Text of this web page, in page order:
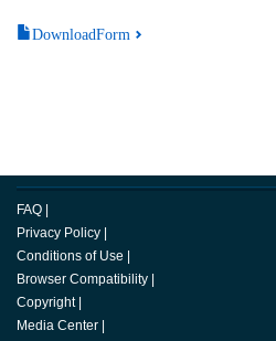
DownloadForm
FAQ
Privacy Policy
Conditions of Use
Browser Compatibility
Copyright
Media Center